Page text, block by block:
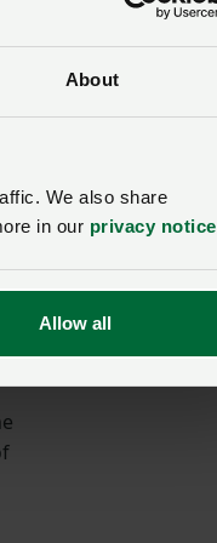
About
We also share
in our privacy notice
Allow all